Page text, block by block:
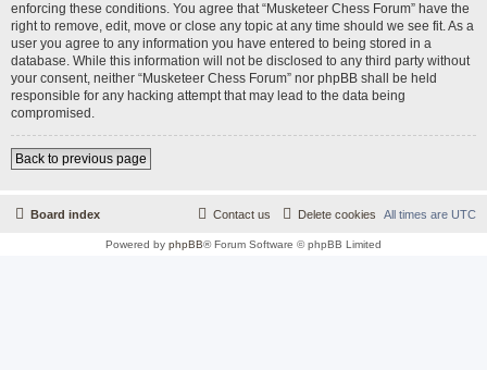
enforcing these conditions. You agree that “Musketeer Chess Forum” have the
right to remove, edit, move or close any topic at any time should we see fit. As a
user you agree to any information you have entered to being stored in a
database. While this information will not be disclosed to any third party without
your consent, neither “Musketeer Chess Forum” nor phpBB shall be held
responsible for any hacking attempt that may lead to the data being
compromised.
Back to previous page
Board index All times are UTC
Delete cookies
Contact us
Powered by phpBB® Forum Software © phpBB Limited